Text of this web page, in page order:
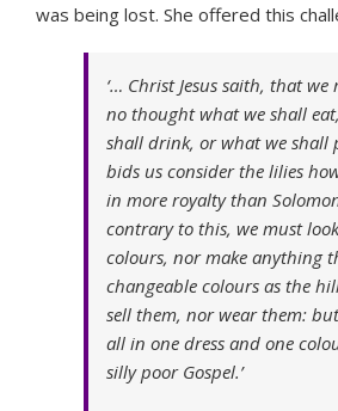
was being lost. She offered this
‘… Christ Jesus saith, that we
no thought what we shall
shall drink, or what we shall
bids us consider the lilies
in more royalty than
contrary to this, we must
colours, nor make anything
changeable colours as the
sell them, nor wear them:
all in one dress and one
silly poor Gospel.’